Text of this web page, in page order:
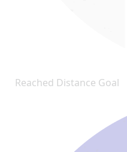
Reached Distance Goal